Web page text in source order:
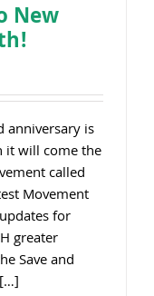
New
is
it will come the
called
Movement
for
greater
Save and